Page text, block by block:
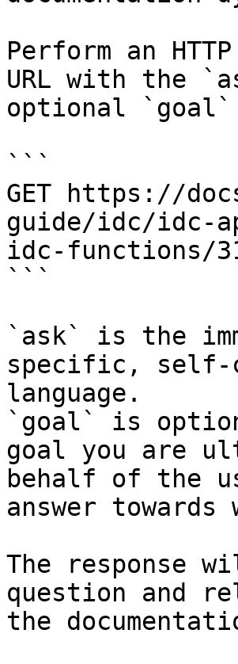
Perform an
URL with the
optional `goal`
```
GET https://
guide/idc/idc-
idc-functions/
```
`ask` is the
specific, self-
language.
`goal` is
goal you are
behalf of the
answer
The response
question and
the